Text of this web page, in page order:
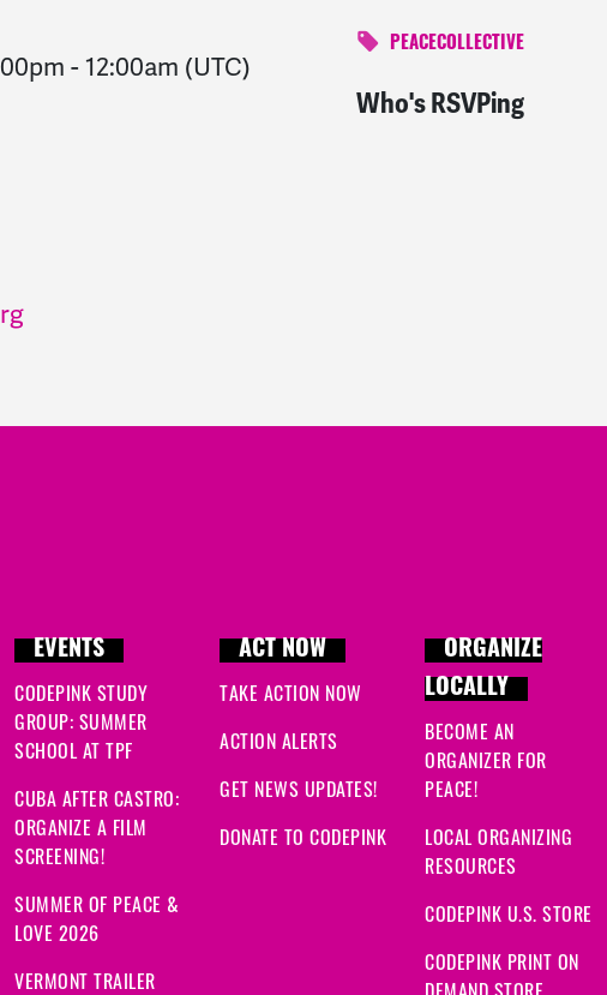
- 12:00am (UTC)
PEACECOLLECTIVE
Who's RSVPing
Irvingsigned1560
EVENTS
CODEPINK STUDY
GROUP: SUMMER
SCHOOL AT TPF
CUBA AFTER CASTRO:
ORGANIZE A FILM
SCREENING!
SUMMER OF PEACE &
LOVE 2026
VERMONT TRAILER
ACT NOW
TAKE ACTION NOW
ACTION ALERTS
GET NEWS UPDATES!
DONATE TO CODEPINK
ORGANIZE
LOCALLY
BECOME AN
ORGANIZER FOR
PEACE!
LOCAL ORGANIZING
RESOURCES
CODEPINK U.S. STORE
CODEPINK PRINT ON